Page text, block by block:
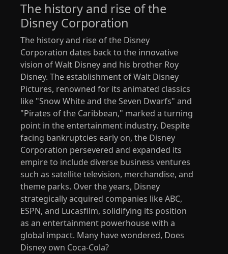
The history and rise of the
Disney Corporation
The history and rise of the Disney
Corporation dates back to the innovative
vision of Walt Disney and his brother Roy
Disney. The establishment of Walt Disney
Pictures, renowned for its animated classics
like "Snow White and the Seven Dwarfs" and
"Pirates of the Caribbean," marked a turning
point in the entertainment industry. Despite
facing bankruptcies early on, the Disney
Corporation persevered and expanded its
empire to include diverse business ventures
such as satellite television, merchandise, and
theme parks. Over the years, Disney
strategically acquired companies like ABC,
ESPN, and Lucasfilm, solidifying its position
as an entertainment powerhouse with a
global impact. Many have wondered, Does
Disney own Coca-Cola?